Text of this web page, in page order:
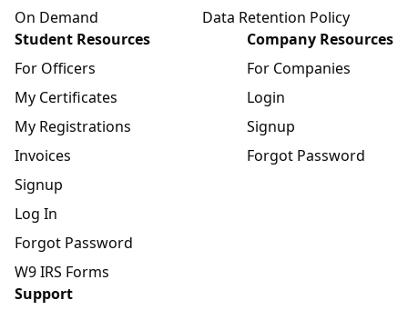
On Demand
Data Retention Policy
Student Resources
For Officers
My Certificates
My Registrations
Invoices
Signup
Log In
Forgot Password
W9 IRS Forms
Company Resources
For Companies
Login
Signup
Forgot Password
Support